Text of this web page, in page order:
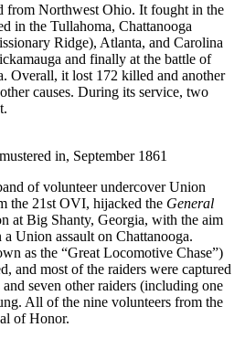
from Northwest Ohio. It fought in the
in the Tullahoma, Chattanooga
Ridge), Atlanta, and Carolina
and finally at the battle of
Overall, it lost 172 killed and another
causes. During its service, two
in, September 1861
of volunteer undercover Union
the 21st OVI, hijacked the General
at Big Shanty, Georgia, with the aim
Union assault on Chattanooga.
as the “Great Locomotive Chase”)
and most of the raiders were captured
seven other raiders (including one
All of the nine volunteers from the
of Honor.